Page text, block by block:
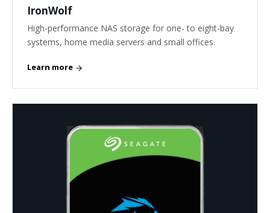
IronWolf
High-performance NAS storage for one- to eight-bay
systems, home media servers and small offices.
Learn more